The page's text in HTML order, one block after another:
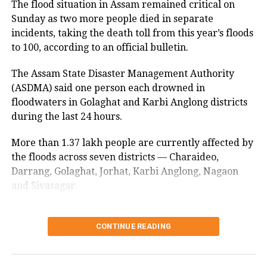
traders can do business, the youth will
get employment and stay away from
drugs,” Cheema told ANI.
“Today’s action has been taken because
we want the youth of Punjab to get
Shambhu and Khanauri borders. The
demands of the farmers are against
the Central government, and they
somewhere else but should not block
made in view of the students’ planned march to the
Jharkhand Assembly on August 10.
It also said steps would be taken to ensure that no
The students continued to press for a CBI probe into
the alleged irregularities despite Chief Minister
Hemant Soren and Governor Santosh Kumar
Students remain firm on CBI probe
demand
the protesting students earlier failed to produce a
The flood situation in Assam remained critical on
Sunday as two more people died in separate
incidents, taking the death toll from this year’s floods
to 100, according to an official bulletin.
The Assam State Disaster Management Authority
(ASDMA) said one person each drowned in
floodwaters in Golaghat and Karbi Anglong districts
during the last 24 hours.
More than 1.37 lakh people are currently affected by
the floods across seven districts — Charaideo,
Darrang, Golaghat, Jorhat, Karbi Anglong, Nagaon
and Sivasagar.
Golaghat worst hit
nearly 70,000 people impacted by the floods.
CONTINUE READING